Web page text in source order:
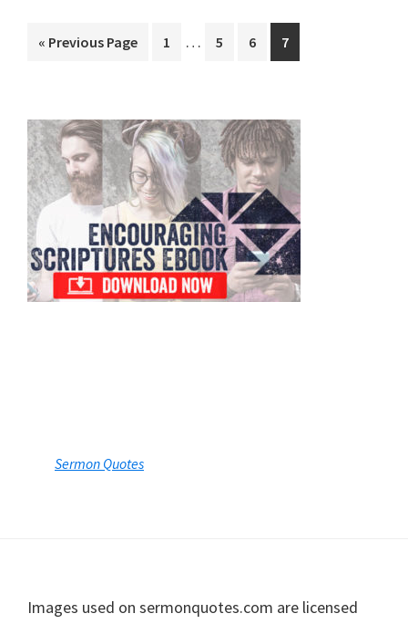
« Go
Previous Page Page
1
Interim
… Page
5 Page
6 Page
7
Primary
Sidebar
Shutterstock, Getty Images, iStock, Unsplash, and